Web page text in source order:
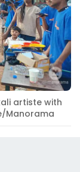
artiste with
Manorama